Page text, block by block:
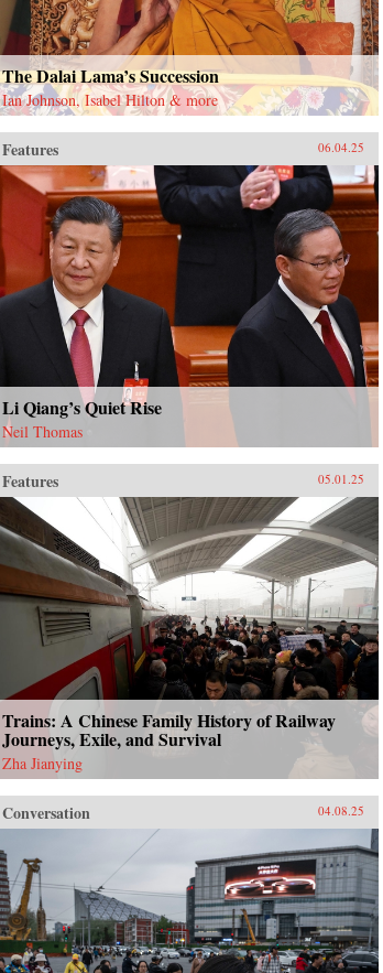
The Dalai Lama’s Succession
Ian Johnson, Isabel Hilton & more
Features 06.04.25
Li Qiang’s Quiet Rise
Neil Thomas
Features 05.01.25
Trains: A Chinese Family History of Railway
Journeys, Exile, and Survival
Zha Jianying
Conversation 04.08.25